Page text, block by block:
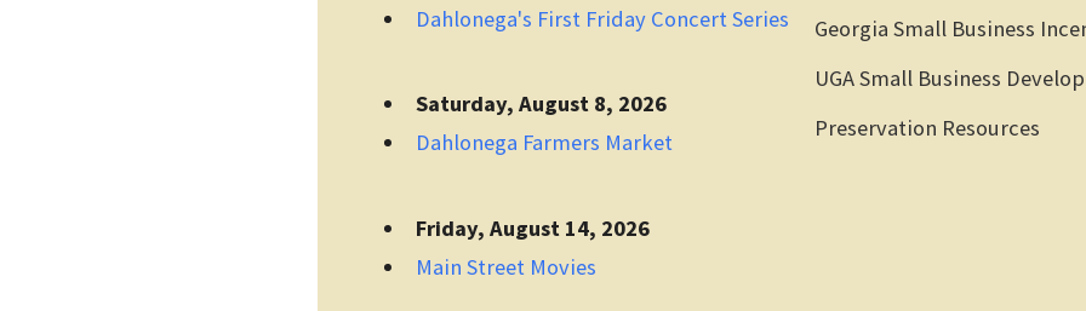
Dahlonega's First Friday Concert Series
Saturday, August 8, 2026
Dahlonega Farmers Market
Friday, August 14, 2026
Main Street Movies
Georgia Small Business
UGA Small Business
Preservation Resources